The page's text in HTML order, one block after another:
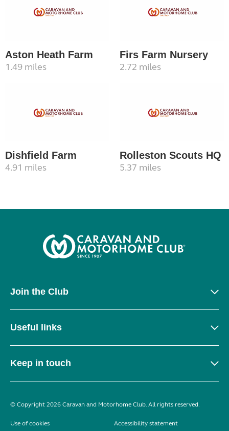
Aston Heath Farm
1.49 miles
Firs Farm Nursery
2.72 miles
Dishfield Farm
4.91 miles
Rolleston Scouts HQ
5.37 miles
Join the Club
Useful links
Keep in touch
© Copyright 2026 Caravan and Motorhome Club. All rights reserved.
Use of cookies
Accessibility statement